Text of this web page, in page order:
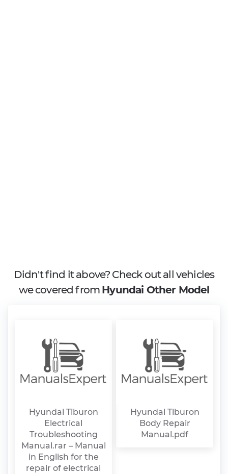
Didn't find it above? Check out all vehicles
we covered from Hyundai Other Model
Hyundai Tiburon
Electrical
Troubleshooting
Manual.rar – Manual
in English for the
repair of electrical
Hyundai Tiburon
Body Repair
Manual.pdf